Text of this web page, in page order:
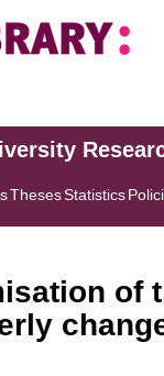
ThesesStatistics
of